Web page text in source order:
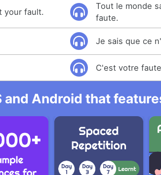
your fault.
Tout le monde
faute.
Je sais que ce
C'est votre
and Android that